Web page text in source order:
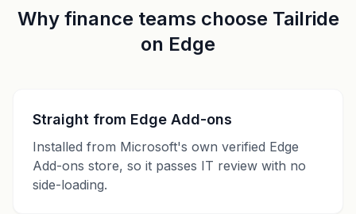
Why finance teams choose Tailride
on Edge
Straight from Edge Add-ons
Installed from Microsoft's own verified Edge
Add-ons store, so it passes IT review with no
side-loading.